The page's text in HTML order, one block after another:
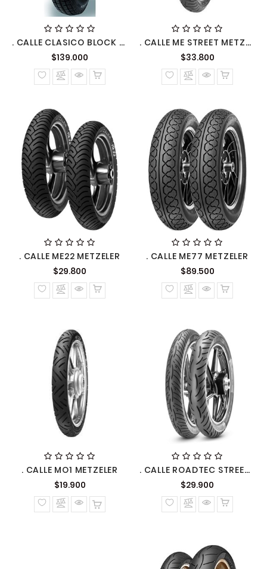
. CALLE CLASICO BLOCK METZELER
$139.000
normal
. CALLE ME STREET METZELER
$33.800Precio
normal
. CALLE ME22 METZELER
$29.800
normal
. CALLE ME77 METZELER
$89.500Precio
normal
. CALLE MO1 METZELER
$19.900Precio
normal
. CALLE ROADTEC STREET METZELER
$29.900
normal